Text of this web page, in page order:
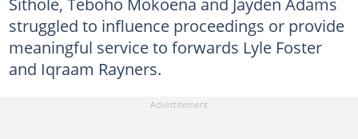
struggled to influence proceedings or provide
meaningful service to forwards Lyle Foster
and Iqraam Rayners.